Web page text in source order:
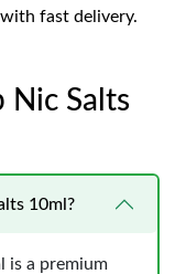
fast delivery.
Nic Salts
10ml?
is a premium